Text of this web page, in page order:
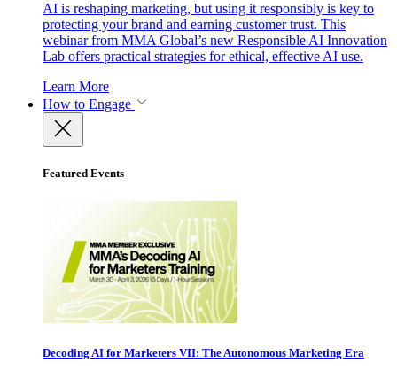
AI is reshaping marketing, but using it responsibly is key to
protecting your brand and earning customer trust. This
webinar from MMA Global’s new Responsible AI Innovation
Lab offers practical strategies for ethical, effective AI use.
Learn More
How to Engage
Featured Events
Decoding AI for Marketers VII: The Autonomous Marketing Era